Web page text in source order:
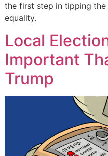
the first step in tipping the
equality.
Local
Important
Trump